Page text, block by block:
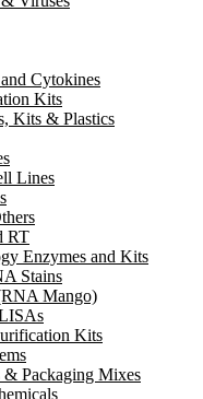
Cytokines
Kits
Kits & Plastics
Lines
RT
Enzymes and Kits
Stains
Mango)
Kits
Packaging Mixes